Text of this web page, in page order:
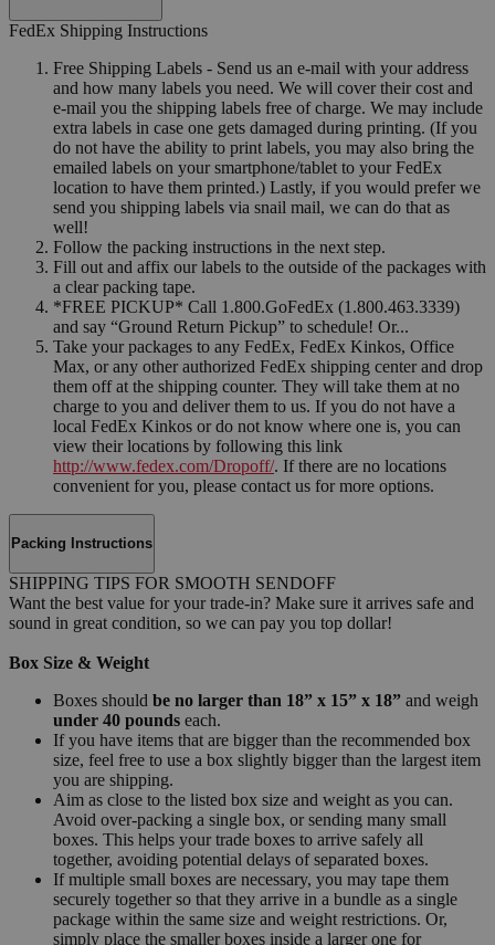
FedEx Shipping Instructions
Free Shipping Labels - Send us an e-mail with your address
and how many labels you need. We will cover their cost and
e-mail you the shipping labels free of charge. We may include
extra labels in case one gets damaged during printing. (If you
do not have the ability to print labels, you may also bring the
emailed labels on your smartphone/tablet to your FedEx
location to have them printed.) Lastly, if you would prefer we
send you shipping labels via snail mail, we can do that as
well!
Follow the packing instructions in the next step.
Fill out and affix our labels to the outside of the packages with
a clear packing tape.
*FREE PICKUP* Call 1.800.GoFedEx (1.800.463.3339)
and say “Ground Return Pickup” to schedule! Or...
Take your packages to any FedEx, FedEx Kinkos, Office
Max, or any other authorized FedEx shipping center and drop
them off at the shipping counter. They will take them at no
charge to you and deliver them to us. If you do not have a
local FedEx Kinkos or do not know where one is, you can
view their locations by following this link
http://www.fedex.com/Dropoff/. If there are no locations
convenient for you, please contact us for more options.
Packing Instructions
SHIPPING TIPS FOR SMOOTH SENDOFF
Want the best value for your trade-in? Make sure it arrives safe and
sound in great condition, so we can pay you top dollar!
Box Size & Weight
Boxes should be no larger than 18” x 15” x 18” and weigh
under 40 pounds each.
If you have items that are bigger than the recommended box
size, feel free to use a box slightly bigger than the largest item
you are shipping.
Aim as close to the listed box size and weight as you can.
Avoid over-packing a single box, or sending many small
boxes. This helps your trade boxes to arrive safely all
together, avoiding potential delays of separated boxes.
If multiple small boxes are necessary, you may tape them
securely together so that they arrive in a bundle as a single
package within the same size and weight restrictions. Or,
simply place the smaller boxes inside a larger one for